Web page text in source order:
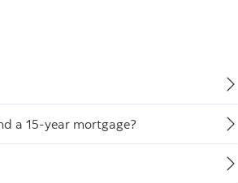
a 15-year mortgage?